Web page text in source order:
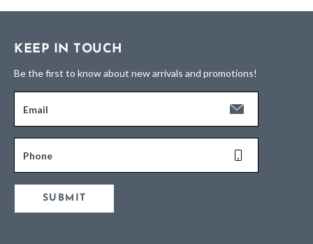
KEEP IN TOUCH
Be the first to know about new arrivals and promotions!
Email
Phone
SUBMIT